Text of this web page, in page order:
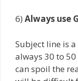
6) Always use
Subject line is
always 30 to
can spoil the